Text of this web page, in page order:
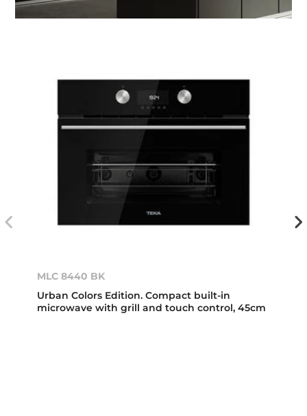
MLC 8440 BK
Urban Colors Edition. Compact built-in
microwave with grill and touch control, 45cm